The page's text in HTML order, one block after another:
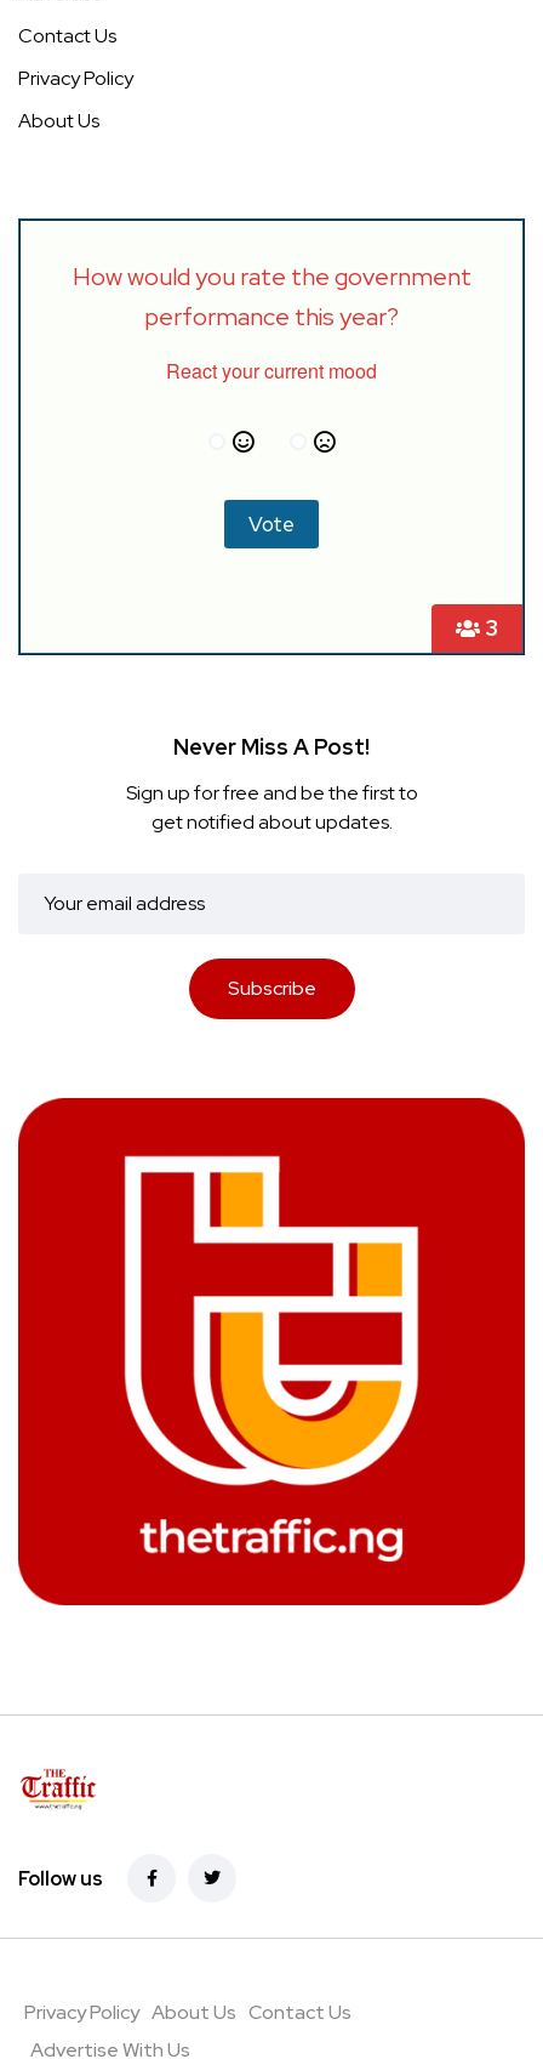
Contact Us
Privacy Policy
About Us
3
How would you rate the government
performance this year?
React your current mood
Never Miss A Post!
Sign up for free and be the first to
get notified about updates.
Subscribe
Follow us
Privacy Policy About Us Contact Us
Advertise With Us